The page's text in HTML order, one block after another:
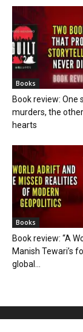
Books
Book review: One
murders, the
hearts
Books
Book review: “A
Manish Tewari’s
global...